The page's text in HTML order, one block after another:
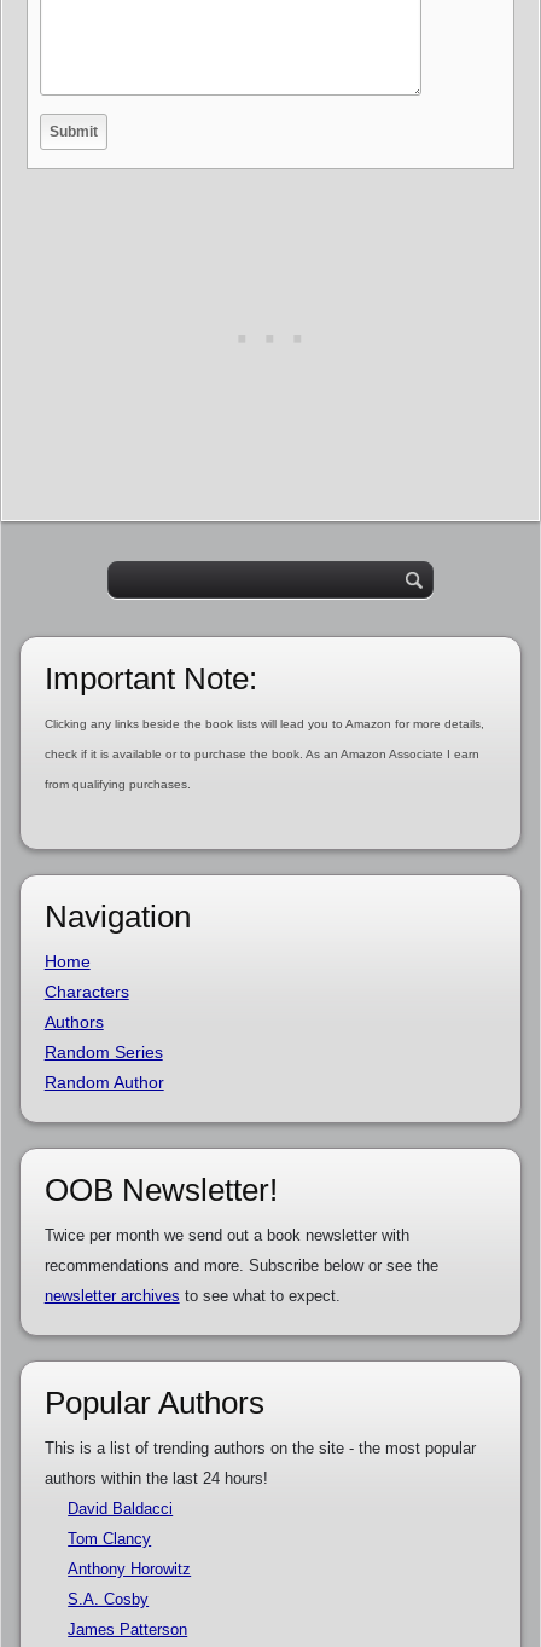
Important Note:
Clicking any links beside the book lists will lead you to Amazon for more details,
check if it is available or to purchase the book. As an Amazon Associate I earn
from qualifying purchases.
Navigation
Home
Characters
Authors
Random Series
Random Author
OOB Newsletter!
Twice per month we send out a book newsletter with
recommendations and more. Subscribe below or see the
newsletter archives to see what to expect.
Popular Authors
This is a list of trending authors on the site - the most popular
authors within the last 24 hours!
David Baldacci
Tom Clancy
Anthony Horowitz
S.A. Cosby
James Patterson